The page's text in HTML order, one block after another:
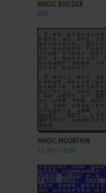
MAGIC BUILDER
WIN
ADD TO FAVORITES
MAGIC MOUNTAIN
ZX SPECTRUM